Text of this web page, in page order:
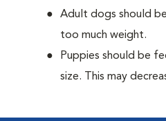
Adult dogs should
too much weight.
Puppies should be
size. This may